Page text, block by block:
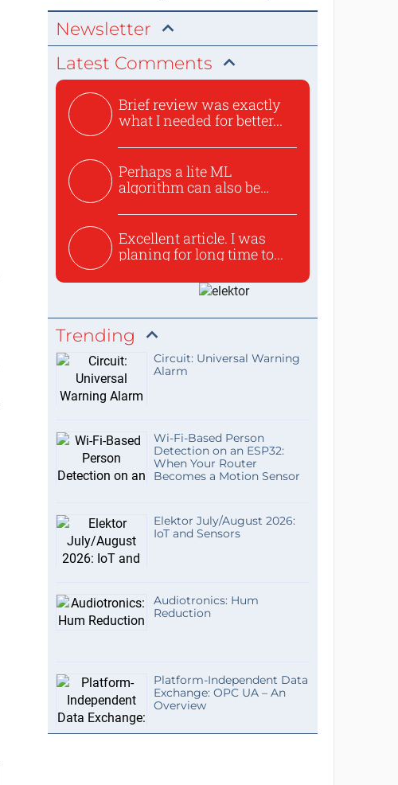
Newsletter
Latest Comments
Brief review was exactly
what I needed for better...
Perhaps a lite ML
algorithm can also be
Excellent article. I was
planing for long time to...
Trending
Circuit: Universal Warning
Alarm
Wi-Fi-Based Person
Detection on an ESP32:
When Your Router
Becomes a Motion Sensor
Elektor July/August 2026:
IoT and Sensors
Audiotronics: Hum
Reduction
Platform-Independent Data
Exchange: OPC UA – An
Overview